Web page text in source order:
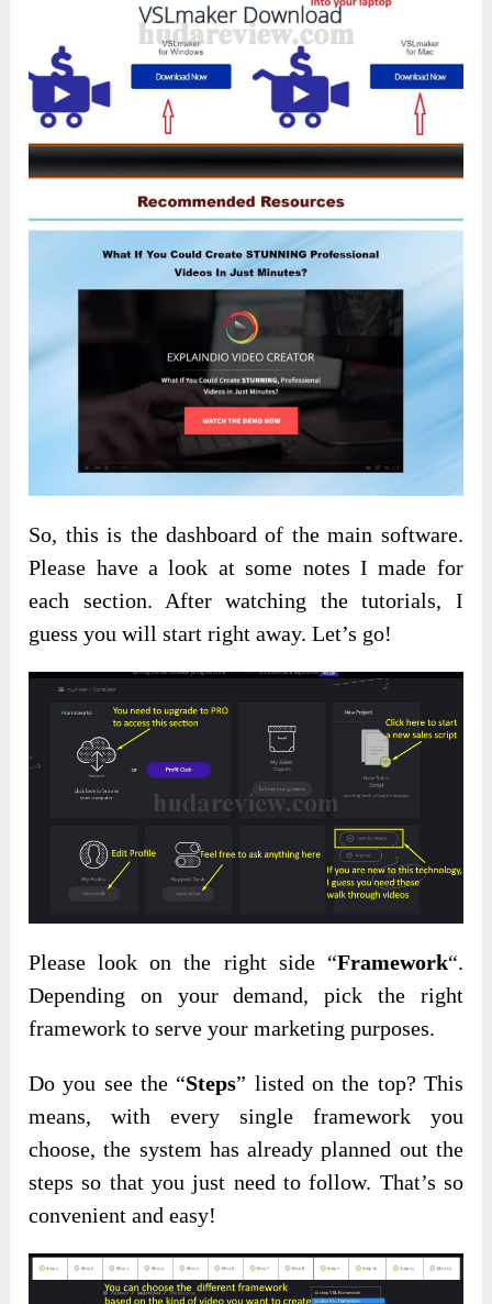
So, this is the dashboard of the main software.
Please have a look at some notes I made for
each section. After watching the tutorials, I
guess you will start right away. Let’s go!
Please look on the right side “Framework“.
Depending on your demand, pick the right
framework to serve your marketing purposes.
Do you see the “Steps” listed on the top? This
means, with every single framework you
choose, the system has already planned out the
steps so that you just need to follow. That’s so
convenient and easy!